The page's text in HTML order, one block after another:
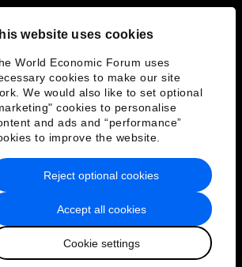
website uses cookies
World Economic Forum uses
cookies to make our site
We would also like to set optional
cookies to personalise
and ads and “performance”
to improve the website.
Accept all cookies
Cookie settings
Reject optional cookies
Policy & Terms of Service
Sitemap
World Economic Forum
日本語